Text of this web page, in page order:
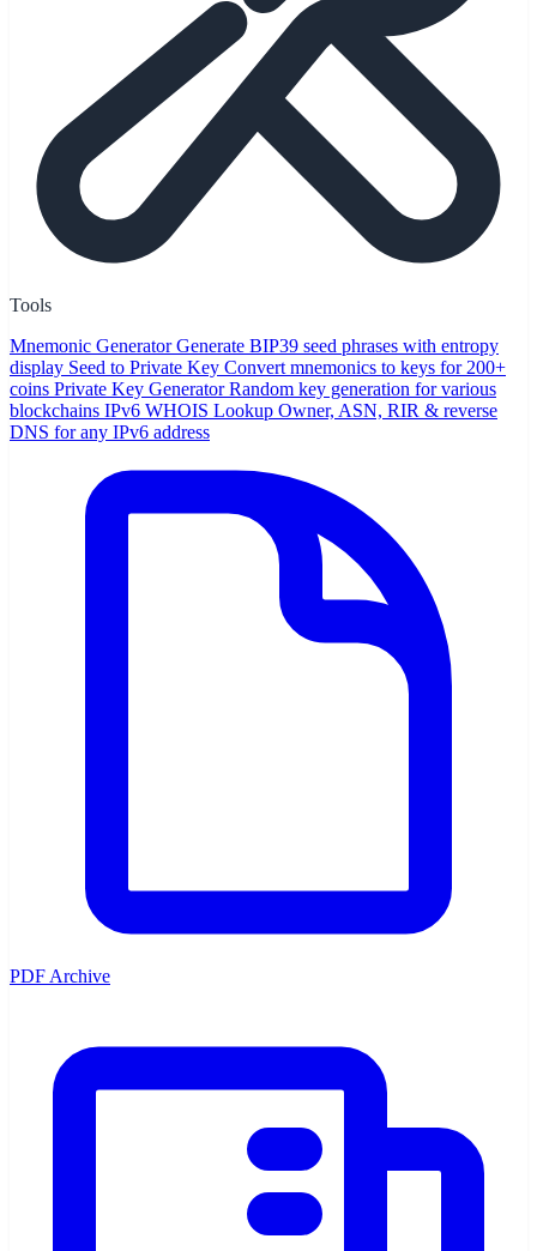
Tools
Mnemonic Generator Generate BIP39 seed phrases with entropy
display Seed to Private Key Convert mnemonics to keys for 200+
coins Private Key Generator Random key generation for various
blockchains IPv6 WHOIS Lookup Owner, ASN, RIR & reverse
DNS for any IPv6 address
PDF Archive